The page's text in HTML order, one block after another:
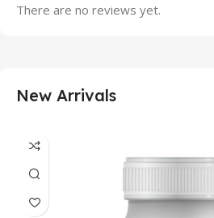
There are no reviews yet.
New Arrivals